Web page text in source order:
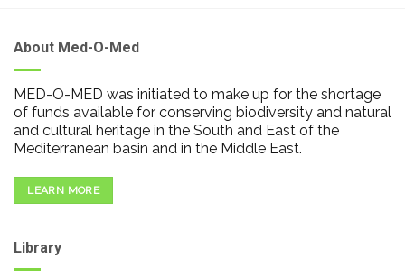
About Med-O-Med
MED-O-MED was initiated to make up for the shortage
of funds available for conserving biodiversity and natural
and cultural heritage in the South and East of the
Mediterranean basin and in the Middle East.
LEARN MORE
Library